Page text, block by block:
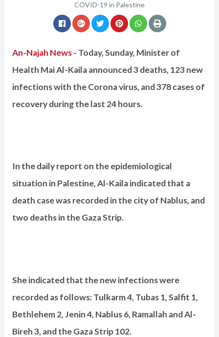
COVID-19 in Palestine
An-Najah News - Today, Sunday, Minister of
Health Mai Al-Kaila announced 3 deaths, 123 new
infections with the Corona virus, and 378 cases of
recovery during the last 24 hours.
In the daily report on the epidemiological
situation in Palestine, Al-Kaila indicated that a
death case was recorded in the city of Nablus, and
two deaths in the Gaza Strip.
She indicated that the new infections were
recorded as follows: Tulkarm 4, Tubas 1, Salfit 1,
Bethlehem 2, Jenin 4, Nablus 6, Ramallah and Al-
Bireh 3, and the Gaza Strip 102.